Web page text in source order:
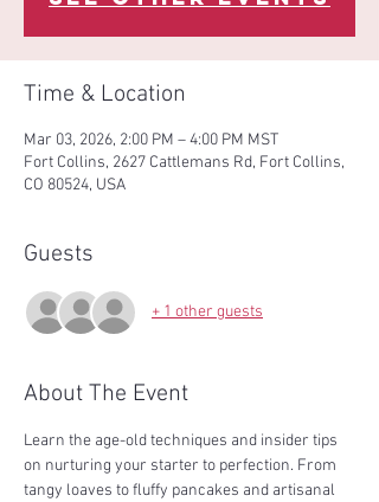
Time & Location
Mar 03, 2026, 2:00 PM – 4:00 PM MST
Fort Collins, 2627 Cattlemans Rd, Fort Collins,
CO 80524, USA
Guests
+ 1 other guests
About The Event
Learn the age-old techniques and insider tips
on nurturing your starter to perfection. From
tangy loaves to fluffy pancakes and artisanal